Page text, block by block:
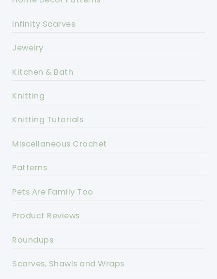
Infinity Scarves
Jewelry
Kitchen & Bath
Knitting
Knitting Tutorials
Miscellaneous Crochet
Patterns
Pets Are Family Too
Product Reviews
Roundups
Scarves, Shawls and Wraps